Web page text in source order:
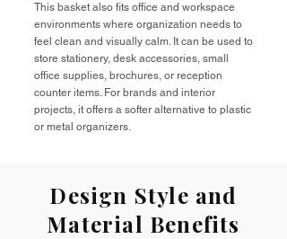
This basket also fits office and workspace
environments where organization needs to
feel clean and visually calm. It can be used to
store stationery, desk accessories, small
office supplies, brochures, or reception
counter items. For brands and interior
projects, it offers a softer alternative to plastic
or metal organizers.
Design Style and
Material Benefits